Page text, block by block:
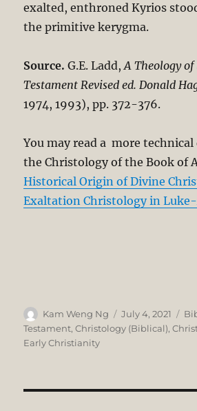
exalted, enthroned Kyrios
the primitive kerygma.
Source. G.E. Ladd,A Theology
Testament Revised ed. Donald
1974, 1993), pp. 372-376.
You may read a more
the Christology of the Book of
Historical Origin of Divine
Exaltation Christology in
Author
Kam Weng Ng
Posted
on
July 4, 2021
Testament,Christology (Biblical),
Early Christianity